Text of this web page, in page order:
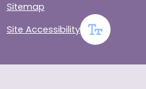
Sitemap
Site Accessibility